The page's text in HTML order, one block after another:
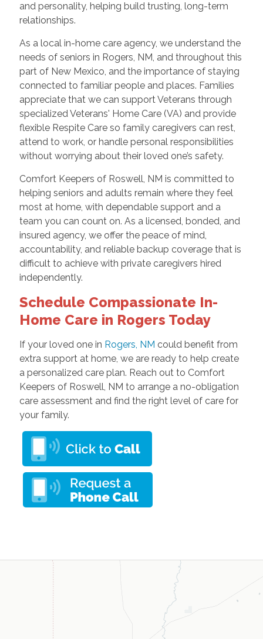
and personality, helping build trusting, long-term
relationships.
As a local in-home care agency, we understand the
needs of seniors in Rogers, NM, and throughout this
part of New Mexico, and the importance of staying
connected to familiar people and places. Families
appreciate that we can support Veterans through
specialized Veterans' Home Care (VA) and provide
flexible Respite Care so family caregivers can rest,
attend to work, or handle personal responsibilities
without worrying about their loved one’s safety.
Comfort Keepers of Roswell, NM is committed to
helping seniors and adults remain where they feel
most at home, with dependable support and a
team you can count on. As a licensed, bonded, and
insured agency, we offer the peace of mind,
accountability, and reliable backup coverage that is
difficult to achieve with private caregivers hired
independently.
Schedule Compassionate In-
Home Care in Rogers Today
If your loved one in Rogers, NM could benefit from
extra support at home, we are ready to help create
a personalized care plan. Reach out to Comfort
Keepers of Roswell, NM to arrange a no-obligation
care assessment and find the right level of care for
your family.